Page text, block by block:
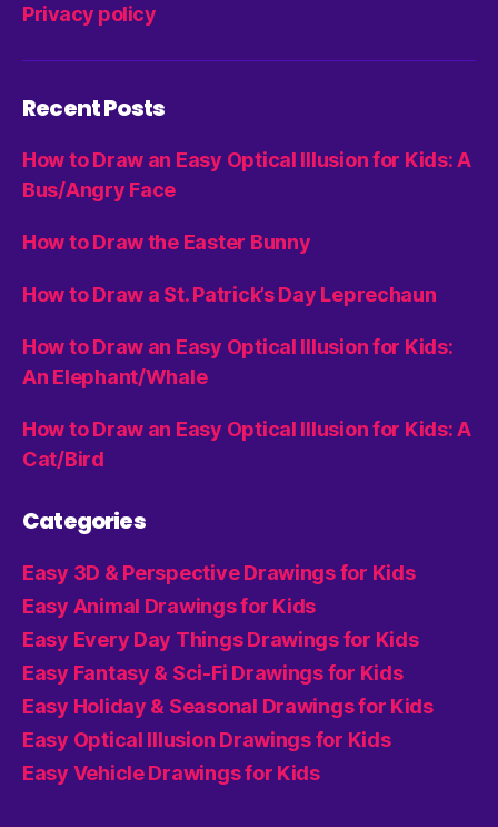
Privacy policy
Recent Posts
How to Draw an Easy Optical Illusion for Kids: A
Bus/Angry Face
How to Draw the Easter Bunny
How to Draw a St. Patrick’s Day Leprechaun
How to Draw an Easy Optical Illusion for Kids:
An Elephant/Whale
How to Draw an Easy Optical Illusion for Kids: A
Cat/Bird
Categories
Easy 3D & Perspective Drawings for Kids
Easy Animal Drawings for Kids
Easy Every Day Things Drawings for Kids
Easy Fantasy & Sci-Fi Drawings for Kids
Easy Holiday & Seasonal Drawings for Kids
Easy Optical Illusion Drawings for Kids
Easy Vehicle Drawings for Kids